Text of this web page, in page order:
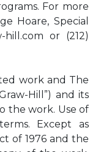
For more
Hoare, Special
hill.com or (212)
work and The
Hill”) and its
the work. Use of
Except as
of 1976 and the